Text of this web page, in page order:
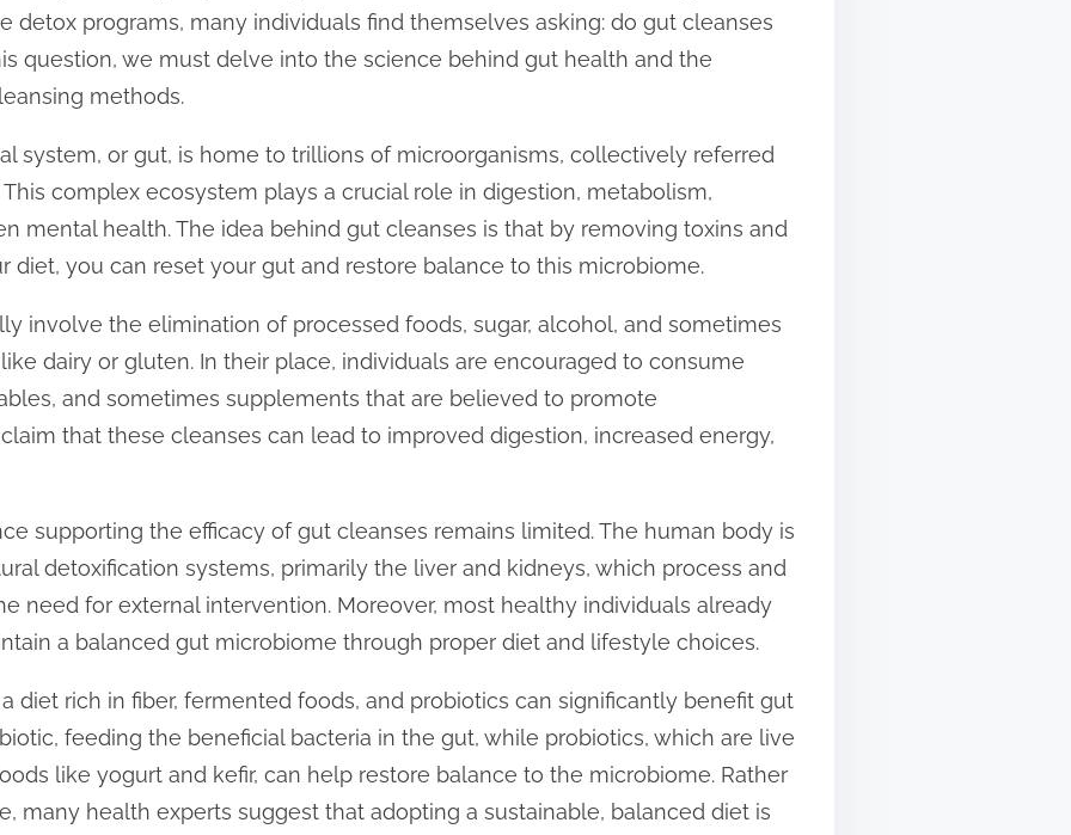
detox programs, many individuals find themselves asking: do gut cleanses
question, we must delve into the science behind gut health and the
methods.
system, or gut, is home to trillions of microorganisms, collectively referred
complex ecosystem plays a crucial role in digestion, metabolism,
mental health. The idea behind gut cleanses is that by removing toxins and
diet, you can reset your gut and restore balance to this microbiome.
involve the elimination of processed foods, sugar, alcohol, and sometimes
dairy or gluten. In their place, individuals are encouraged to consume
and sometimes supplements that are believed to promote
that these cleanses can lead to improved digestion, increased energy,
supporting the efficacy of gut cleanses remains limited. The human body is
detoxification systems, primarily the liver and kidneys, which process and
need for external intervention. Moreover, most healthy individuals already
a balanced gut microbiome through proper diet and lifestyle choices.
diet rich in fiber, fermented foods, and probiotics can significantly benefit gut
feeding the beneficial bacteria in the gut, while probiotics, which are live
like yogurt and kefir, can help restore balance to the microbiome. Rather
many health experts suggest that adopting a sustainable, balanced diet is